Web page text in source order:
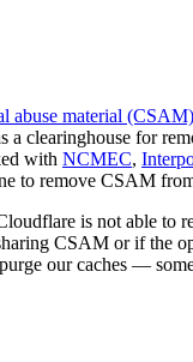
abuse material (CSAM)
clearinghouse for
with NCMEC,
to remove CSAM
is not able to
CSAM or if the
our caches —